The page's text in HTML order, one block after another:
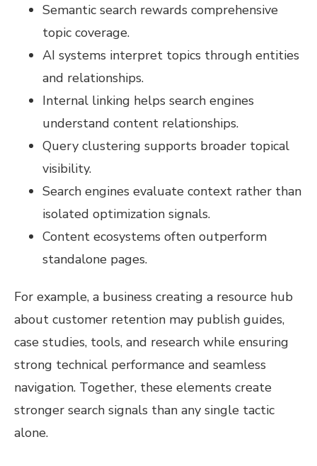
Semantic search rewards comprehensive
topic coverage.
AI systems interpret topics through entities
and relationships.
Internal linking helps search engines
understand content relationships.
Query clustering supports broader topical
visibility.
Search engines evaluate context rather than
isolated optimization signals.
Content ecosystems often outperform
standalone pages.
For example, a business creating a resource hub
about customer retention may publish guides,
case studies, tools, and research while ensuring
strong technical performance and seamless
navigation. Together, these elements create
stronger search signals than any single tactic
alone.